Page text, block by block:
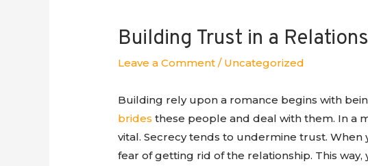
Building Trust in a
Leave a Comment / Uncategorized
Building rely upon a romance begins with
brides these people and deal with them. In a
vital. Secrecy tends to undermine trust.
fear of getting rid of the relationship. This